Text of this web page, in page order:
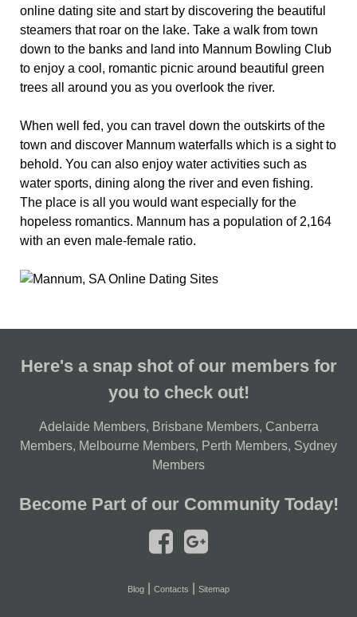
online dating site and start by discovering the beautiful
steamers that roar on the lake. Take a walk from town
down to the banks and land into Mannum Bowling Club
to enjoy a cool, romantic picnic around beautiful green
trees all around you as you overlook the river.
When well fed, you can travel down the outskirts of the
town and discover Mannum waterfalls which is a sight to
behold. You can also enjoy water activities such as
water sports, dining along the river and even fishing.
The place is all you would want especially for the
hopeless romantics. Mannum has a population of 2,164
with an even male-female ratio.
Here's a snap shot of our members for
you to check out!
Adelaide Members, Brisbane Members, Canberra
Members, Melbourne Members, Perth Members, Sydney
Members
Become Part of our Community Today!
Blog Contacts Sitemap